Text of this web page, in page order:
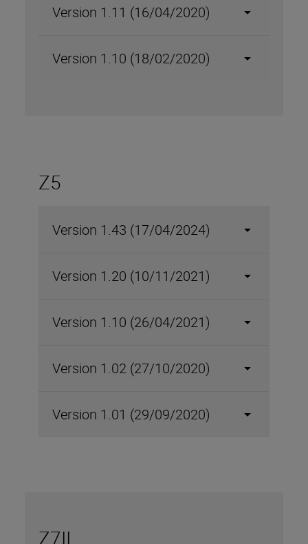
Version 1.11 (16/04/2020)
Version 1.10 (18/02/2020)
Z5
Version 1.43 (17/04/2024)
Version 1.20 (10/11/2021)
Version 1.10 (26/04/2021)
Version 1.02 (27/10/2020)
Version 1.01 (29/09/2020)
Z7II